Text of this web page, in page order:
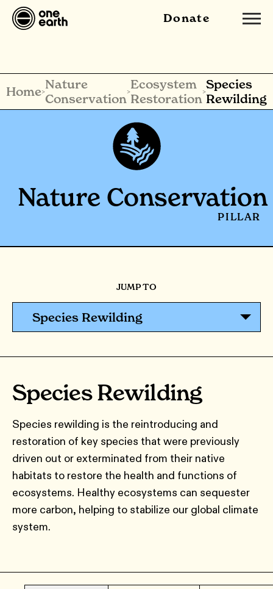
Donate
Home>Nature
Conservation
>Ecosystem
Restoration
>Species
Rewilding
Nature Conservation
PILLAR
JUMP TO
Species Rewilding
Species Rewilding
Species rewilding is the reintroducing and
restoration of key species that were previously
driven out or exterminated from their native
habitats to restore the health and functions of
ecosystems. Healthy ecosystems can sequester
more carbon, helping to stabilize our global climate
system.